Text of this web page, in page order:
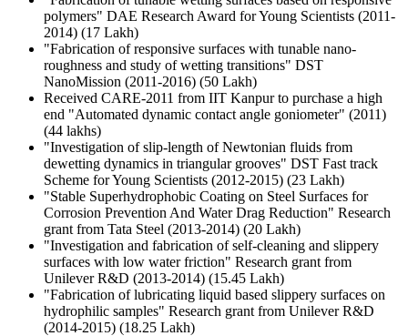
polymers" DAE Research Award for Young Scientists (2011-
2014) (17 Lakh)
"Fabrication of responsive surfaces with tunable nano-
roughness and study of wetting transitions" DST
NanoMission (2011-2016) (50 Lakh)
Received CARE-2011 from IIT Kanpur to purchase a high
end "Automated dynamic contact angle goniometer" (2011)
(44 lakhs)
"Investigation of slip-length of Newtonian fluids from
dewetting dynamics in triangular grooves" DST Fast track
Scheme for Young Scientists (2012-2015) (23 Lakh)
"Stable Superhydrophobic Coating on Steel Surfaces for
Corrosion Prevention And Water Drag Reduction" Research
grant from Tata Steel (2013-2014) (20 Lakh)
"Investigation and fabrication of self-cleaning and slippery
surfaces with low water friction" Research grant from
Unilever R&D (2013-2014) (15.45 Lakh)
"Fabrication of lubricating liquid based slippery surfaces on
hydrophilic samples" Research grant from Unilever R&D
(2014-2015) (18.25 Lakh)